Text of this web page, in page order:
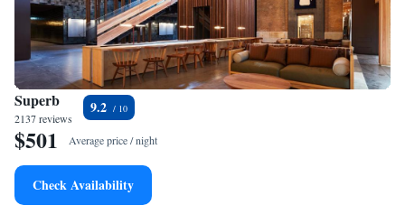
Superb
2137 reviews
9.2
$501 Average price / night
Check Availability